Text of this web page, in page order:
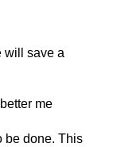
will save a
be done. This